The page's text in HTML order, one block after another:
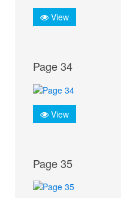
View
Page 34
View
Page 35